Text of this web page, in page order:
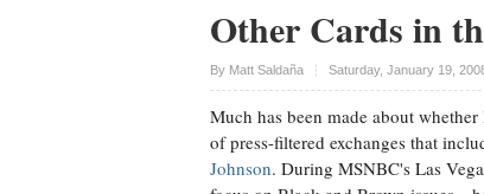
Other Cards in
By Matt Saldaña Saturday, January 19,
Upvote
Much has been made about
of press-filtered exchanges that
Johnson. During MSNBC's Las